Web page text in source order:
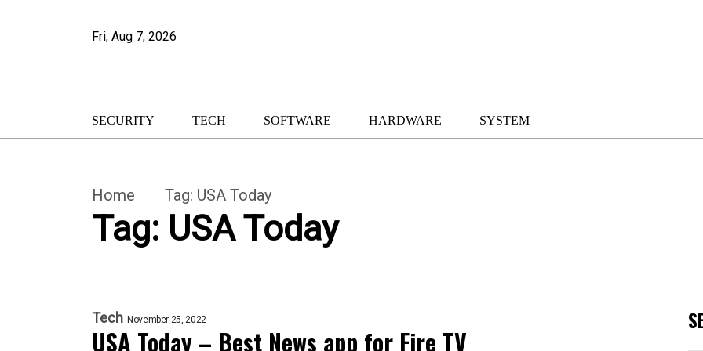
Fri, Aug 7, 2026
SECURITY TECH SOFTWARE HARDWARE SYSTEM
Home Tag: USA Today
Tag: USA Today
Tech November 25, 2022
USA Today – Best News app for Fire TV